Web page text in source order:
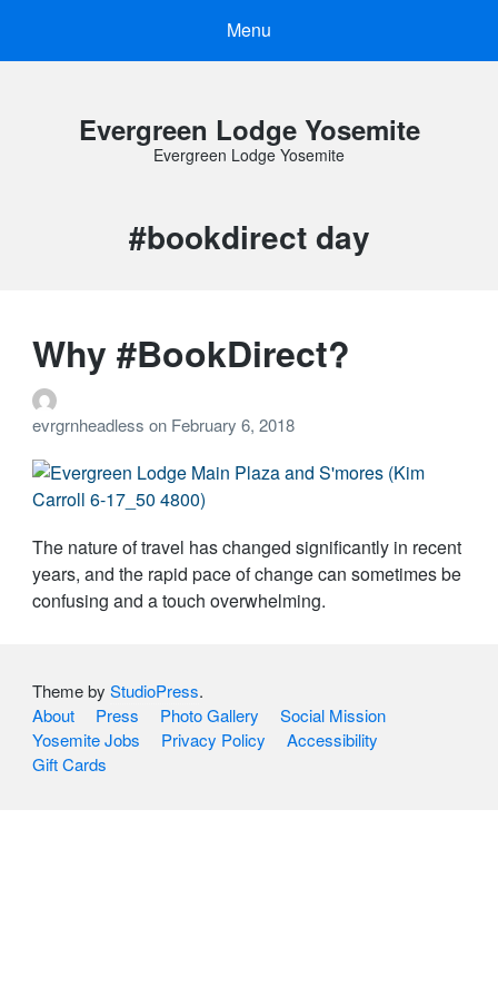
Menu
Evergreen Lodge Yosemite
Evergreen Lodge Yosemite
Tag:
#bookdirect day
Why #BookDirect?
evrgrnheadless on February 6, 2018
The nature of travel has changed significantly in recent
years, and the rapid pace of change can sometimes be
confusing and a touch overwhelming.
Theme by StudioPress.
About
Press Photo Gallery
Social Mission
Yosemite Jobs
Privacy Policy
Accessibility
Gift Cards